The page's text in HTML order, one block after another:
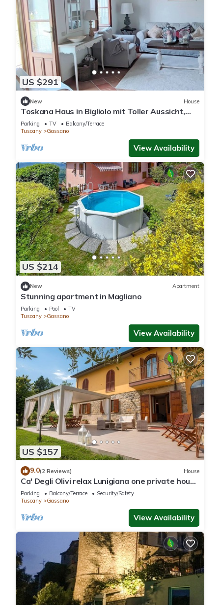
US $291
New House
Toskana Haus in Bigliolo mit Toller Aussicht,
Garten, Sonne, in Flussnähe
Parking TV
Balcony/Terrace
Tuscany
Gassano
View Availability
US $214
New Apartment
Stunning apartment in Magliano
Parking Pool
TV
Tuscany
Gassano
View Availability
US $157
9.0(2 Reviews) House
Ca' Degli Olivi relax Lunigiana one private house
with jacuzzi near Cinque Terre
Parking Balcony/Terrace
Security/Safety
Tuscany
Gassano
View Availability